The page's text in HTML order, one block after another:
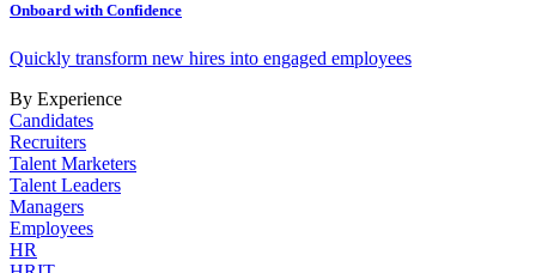
Onboard with Confidence
Quickly transform new hires into engaged employees
By Experience
Candidates
Recruiters
Talent Marketers
Talent Leaders
Managers
Employees
HR